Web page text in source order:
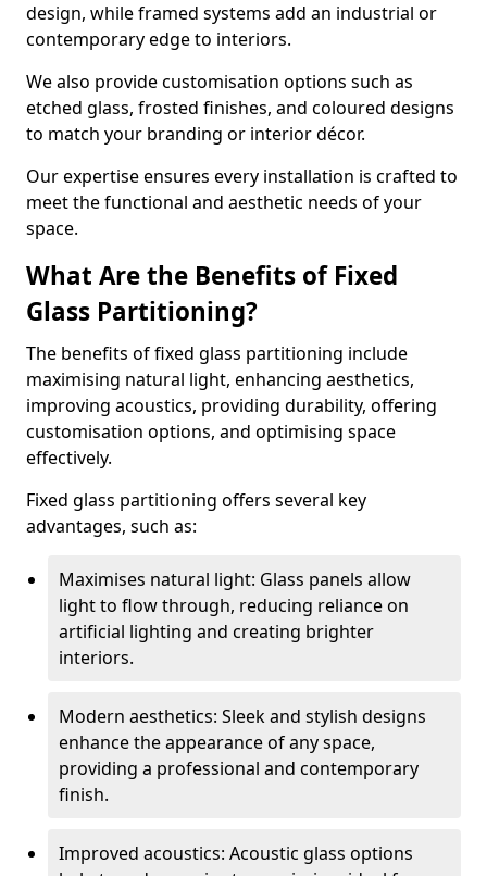
design, while framed systems add an industrial or
contemporary edge to interiors.
We also provide customisation options such as
etched glass, frosted finishes, and coloured designs
to match your branding or interior décor.
Our expertise ensures every installation is crafted to
meet the functional and aesthetic needs of your
space.
What Are the Benefits of Fixed
Glass Partitioning?
The benefits of fixed glass partitioning include
maximising natural light, enhancing aesthetics,
improving acoustics, providing durability, offering
customisation options, and optimising space
effectively.
Fixed glass partitioning offers several key
advantages, such as:
Maximises natural light: Glass panels allow
light to flow through, reducing reliance on
artificial lighting and creating brighter
interiors.
Modern aesthetics: Sleek and stylish designs
enhance the appearance of any space,
providing a professional and contemporary
finish.
Improved acoustics: Acoustic glass options